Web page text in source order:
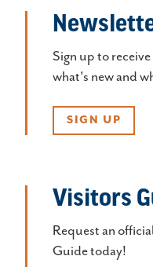
Sign up to
what's new and
SIGN UP
Visitors
Request an
Guide today!